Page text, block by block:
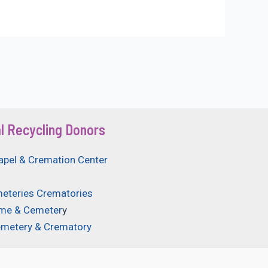
Recycling Donors
& Cremation Center
Crematories
& Cemetery
& Crematory